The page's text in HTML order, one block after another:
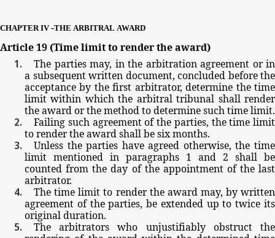
CHAPTER IV -THE ARBITRAL AWARD
Article19 (Timelimitto rendertheaward)
The parties may, in the arbitration agreement or in
a subsequent written document, concluded before the
acceptance by the first arbitrator, determine the time
limit within which the arbitral tribunal shall render
theawardorthemethodtodeterminesuchtimelimit.
Failing such agreement of the parties, the time limit
torendertheawardshallbesixmonths.
Unless the parties have agreed otherwise, the time
limit mentioned in paragraphs 1 and 2 shall be
counted from the day of the appointment of the last
arbitrator.
The time limit to render the award may, by written
agreement of the parties, be extended up to twice its
originalduration.
The
arbitrators who unjustifiably obstruct
the